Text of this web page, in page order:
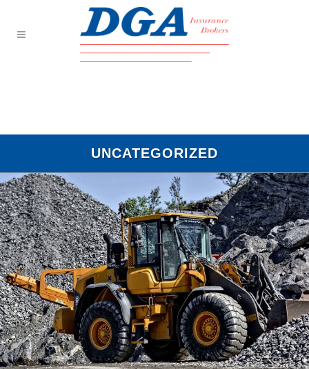
UNCATEGORIZED